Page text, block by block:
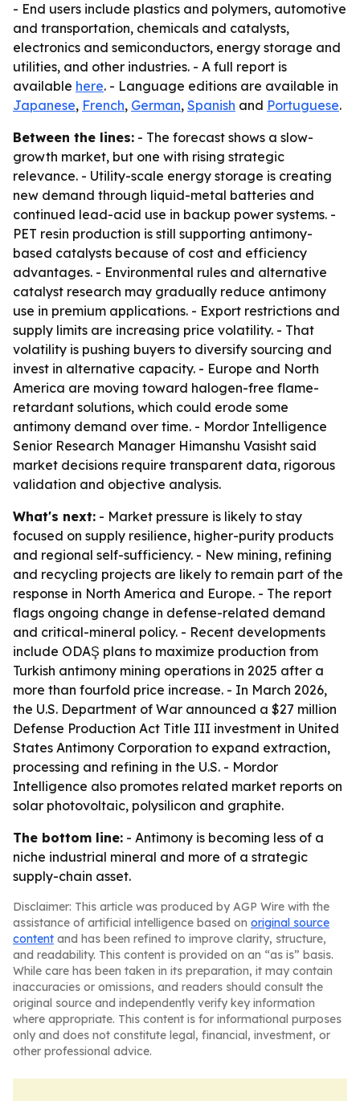
- End users include plastics and polymers, automotive
and transportation, chemicals and catalysts,
electronics and semiconductors, energy storage and
utilities, and other industries. - A full report is
available here. - Language editions are available in
Japanese, French, German, Spanish and Portuguese.
Between the lines: - The forecast shows a slow-
growth market, but one with rising strategic
relevance. - Utility-scale energy storage is creating
new demand through liquid-metal batteries and
continued lead-acid use in backup power systems. -
PET resin production is still supporting antimony-
based catalysts because of cost and efficiency
advantages. - Environmental rules and alternative
catalyst research may gradually reduce antimony
use in premium applications. - Export restrictions and
supply limits are increasing price volatility. - That
volatility is pushing buyers to diversify sourcing and
invest in alternative capacity. - Europe and North
America are moving toward halogen-free flame-
retardant solutions, which could erode some
antimony demand over time. - Mordor Intelligence
Senior Research Manager Himanshu Vasisht said
market decisions require transparent data, rigorous
validation and objective analysis.
What's next: - Market pressure is likely to stay
focused on supply resilience, higher-purity products
and regional self-sufficiency. - New mining, refining
and recycling projects are likely to remain part of the
response in North America and Europe. - The report
flags ongoing change in defense-related demand
and critical-mineral policy. - Recent developments
include ODAŞ plans to maximize production from
Turkish antimony mining operations in 2025 after a
more than fourfold price increase. - In March 2026,
the U.S. Department of War announced a $27 million
Defense Production Act Title III investment in United
States Antimony Corporation to expand extraction,
processing and refining in the U.S. - Mordor
Intelligence also promotes related market reports on
solar photovoltaic, polysilicon and graphite.
The bottom line: - Antimony is becoming less of a
niche industrial mineral and more of a strategic
supply-chain asset.
Disclaimer: This article was produced by AGP Wire with the
assistance of artificial intelligence based on original source
content and has been refined to improve clarity, structure,
and readability. This content is provided on an “as is” basis.
While care has been taken in its preparation, it may contain
inaccuracies or omissions, and readers should consult the
original source and independently verify key information
where appropriate. This content is for informational purposes
only and does not constitute legal, financial, investment, or
other professional advice.